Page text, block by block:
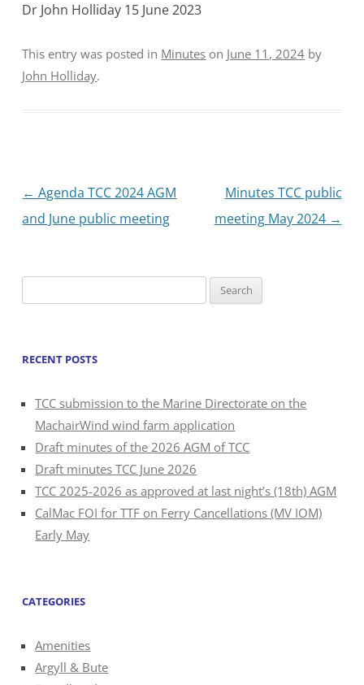
Dr John Holliday 15 June 2023
This entry was posted in Minutes on June 11, 2024 by
John Holliday.
Post
navigation
← Agenda TCC 2024 AGM
and June public meeting
Minutes TCC public
meeting May 2024 →
for:
RECENT POSTS
TCC submission to the Marine Directorate on the
MachairWind wind farm application
Draft minutes of the 2026 AGM of TCC
Draft minutes TCC June 2026
TCC 2025-2026 as approved at last night’s (18th) AGM
CalMac FOI for TTF on Ferry Cancellations (MV IOM)
Early May
CATEGORIES
Amenities
Argyll & Bute